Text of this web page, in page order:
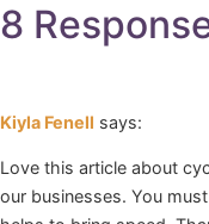
8
Kiyla Fenell says:
Love this article about
our businesses. You